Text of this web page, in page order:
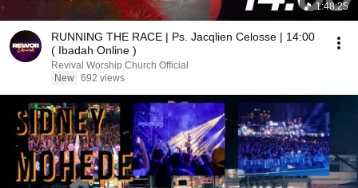
1:48:25
RUNNING THE RACE | Ps. Jacqlien Celosse | 14:00
( Ibadah Online )
Revival Worship Church Official
New 692 views